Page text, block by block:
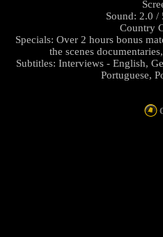
Sound: 2.0 /
Country
Specials: Over 2 hours bonus
the scenes
Subtitles: Interviews - English,
Portuguese,